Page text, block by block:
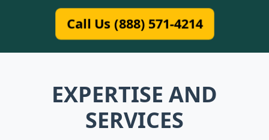
Call Us (888) 571-4214
EXPERTISE AND
SERVICES